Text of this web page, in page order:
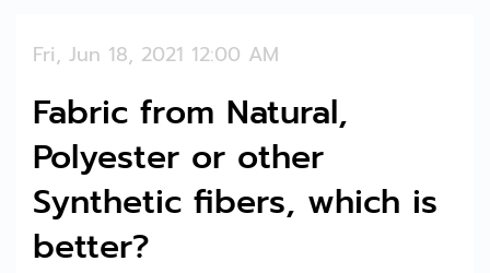
Fri, Jun 18, 2021 12:00 AM
Fabric from Natural,
Polyester or other
Synthetic fibers, which is
better?